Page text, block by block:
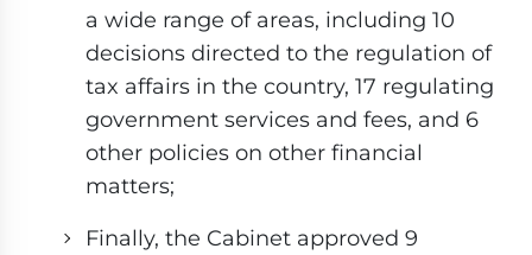
a wide range of areas, including 10
decisions directed to the regulation of
tax affairs in the country, 17 regulating
government services and fees, and 6
other policies on other financial
matters;
Finally, the Cabinet approved 9